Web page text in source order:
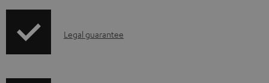
a
p
ILegal guarantee